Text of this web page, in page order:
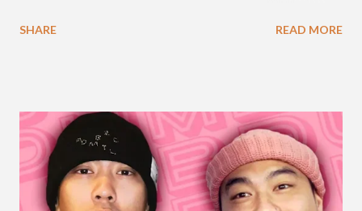
public went on sale on Friday, June 12th, with many venues
his new boy band will perform in the United States, Europe and
South America, his first in the U.S. in seven years and the first
in South America. The multi-talented-entertainment agency
founder is behind the rise of South Korean hip-hop labels
SHARE READ MORE